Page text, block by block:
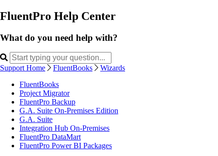
FluentPro Help Center
What do you need help with?
Support Home FluentBooks
Wizards
FluentBooks
Project Migrator
FluentPro Backup
G.A. Suite On-Premises Edition
G.A. Suite
Integration Hub On-Premises
FluentPro DataMart
FluentPro Power BI Packages